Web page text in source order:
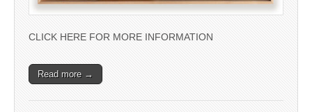
CLICK HERE FOR MORE INFORMATION
Read more →